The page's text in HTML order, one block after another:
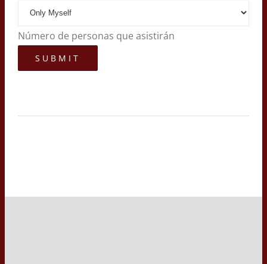
Número de personas que asistirán